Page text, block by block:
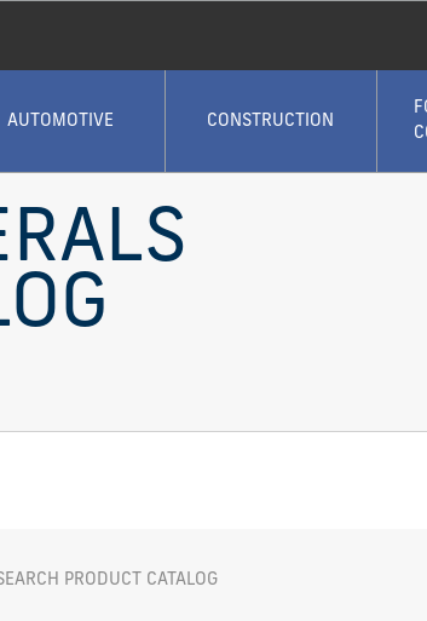
AUTOMOTIVE CONSTRUCTION